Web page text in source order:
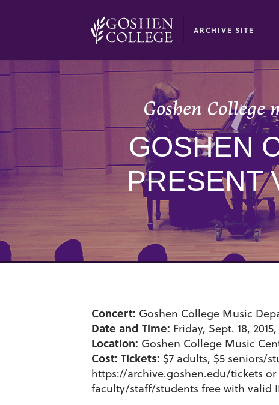
ARCHIVE SITE
Goshen
GOSHEN
PRESENT
Concert: Goshen College Music
Date and Time: Friday, Sept. 18,
Location: Goshen College Music
Cost: Tickets: $7 adults, $5 seniors/
https://archive.goshen.edu/tickets or
faculty/staff/students free with valid